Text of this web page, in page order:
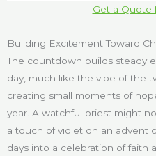
Get a Quote
Building Excitement Toward
The countdown builds steady
day, much like the vibe of the
creating small moments of
year. A watchful priest might
a touch of violet on an advent
days into a celebration of faith